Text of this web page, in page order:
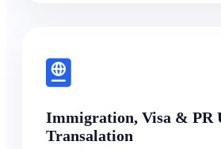
Immigration, Visa & PR
Transalation